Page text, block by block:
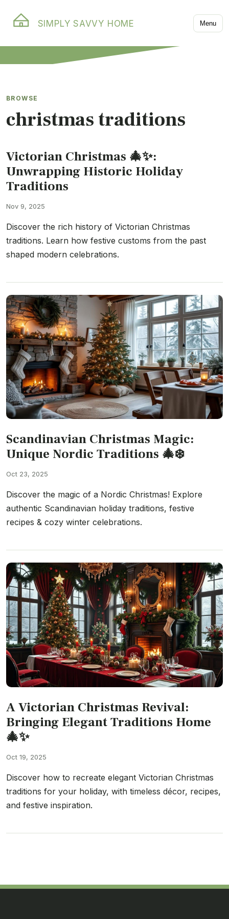
SIMPLY SAVVY HOME Menu
BROWSE
christmas traditions
Victorian Christmas 🎄✨:
Unwrapping Historic Holiday
Traditions
Nov 9, 2025
Discover the rich history of Victorian Christmas
traditions. Learn how festive customs from the past
shaped modern celebrations.
Scandinavian Christmas Magic:
Unique Nordic Traditions 🎄❄️
Oct 23, 2025
Discover the magic of a Nordic Christmas! Explore
authentic Scandinavian holiday traditions, festive
recipes & cozy winter celebrations.
A Victorian Christmas Revival:
Bringing Elegant Traditions Home
🎄✨
Oct 19, 2025
Discover how to recreate elegant Victorian Christmas
traditions for your holiday, with timeless décor, recipes,
and festive inspiration.